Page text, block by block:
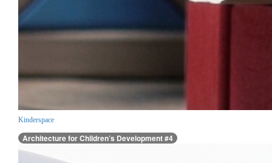
Kinderspace
Architecture for Children’s Development #4